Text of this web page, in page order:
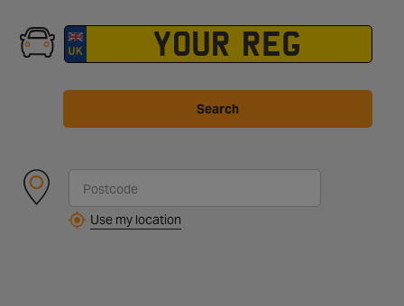
Search
Use my location